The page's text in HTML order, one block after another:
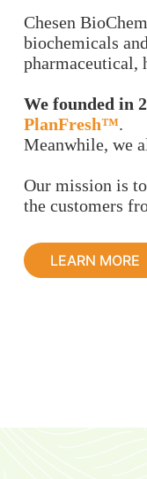
Chesen
biochemicals
pharmaceutical,
We founded in
PlanFresh™.
Meanwhile, we
Our mission is
the customers
LEARN MORE